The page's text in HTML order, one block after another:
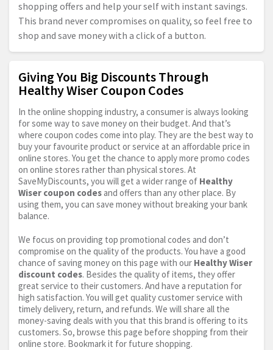
shopping offers and help your self with instant savings.
This brand never compromises on quality, so feel free to
shop and save money with a click of a button.
Giving You Big Discounts Through
Healthy Wiser Coupon Codes
In the online shopping industry, a consumer is always looking
for some way to save money on their budget. And that’s
where coupon codes come into play. They are the best way to
buy your favourite product or service at an affordable price in
online stores. You get the chance to apply more promo codes
on online stores rather than physical stores. At
SaveMyDiscounts, you will get a wider range of Healthy
Wiser coupon codes and offers than any other place. By
using them, you can save money without breaking your bank
balance.
We focus on providing top promotional codes and don’t
compromise on the quality of the products. You have a good
chance of saving money on this page with our Healthy Wiser
discount codes. Besides the quality of items, they offer
great service to their customers. And have a reputation for
high satisfaction. You will get quality customer service with
timely delivery, return, and refunds. We will share all the
money-saving deals with you that this brand is offering to its
customers. So, browse this page before shopping from their
online store. Bookmark it for future shopping.